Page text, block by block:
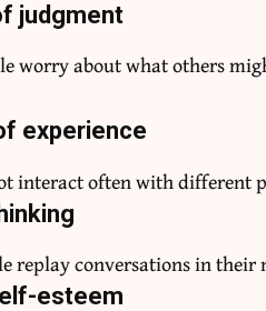
judgment
worry about what others
experience
interact often with different
replay conversations in
esteem